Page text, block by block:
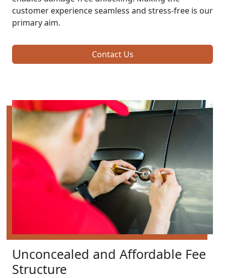
customer experience seamless and stress-free is our
primary aim.
Contact Us
Unconcealed and Affordable Fee
Structure